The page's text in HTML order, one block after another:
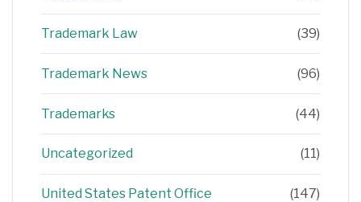
Trademark Law (39)
Trademark News (96)
Trademarks (44)
Uncategorized (11)
United States Patent Office (147)